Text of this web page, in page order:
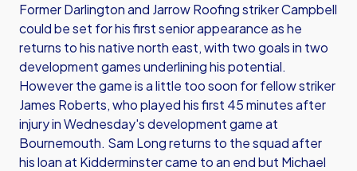
Former Darlington and Jarrow Roofing striker Campbell
could be set for his first senior appearance as he
returns to his native north east, with two goals in two
development games underlining his potential.
However the game is a little too soon for fellow striker
James Roberts, who played his first 45 minutes after
injury in Wednesday's development game at
Bournemouth. Sam Long returns to the squad after
his loan at Kidderminster came to an end but Michael